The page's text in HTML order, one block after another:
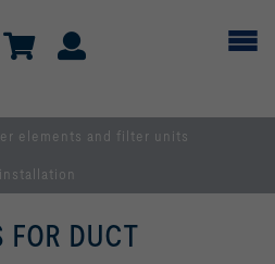
elements and filter units
FOR DUCT